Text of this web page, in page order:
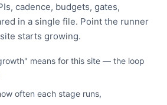
cadence, budgets, gates,
in a single file. Point the runner
starts growing.
means for this site — the loop
often each stage runs,